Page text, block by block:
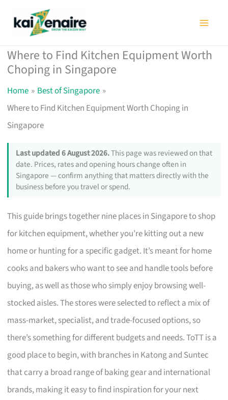
Where to Find Kitchen Equipment Worth
Choping in Singapore
Home
Best of Singapore
Where to Find Kitchen Equipment Worth Choping in
Singapore
Last updated 6 August 2026.This page was reviewed on that
date. Prices, rates and opening hours change often in
Singapore — confirm anything that matters directly with the
business before you travel or spend.
This guide brings together nine places in Singapore to shop
for kitchen equipment, whether you’re kitting out a new
home or hunting for a specific gadget. It’s meant for home
cooks and bakers who want to see and handle tools before
buying, as well as those who simply enjoy browsing well-
stocked aisles. The stores were selected to reflect a mix of
mass-market, specialist, and trade-focused options, so
there’s something for different budgets and needs. ToTT is a
good place to begin, with branches in Katong and Suntec
that carry a broad range of baking gear and international
brands, making it easy to find inspiration for your next